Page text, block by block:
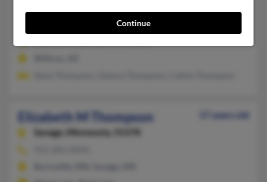
Elizabeth J Thompson
Arizona, 85643
Elizabeth M Thompson
57 years old
Savage,
Minnesota, 55378
Continue